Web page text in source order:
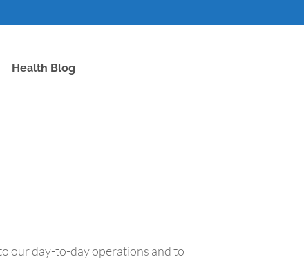
Health Blog
our day-to-day operations and to